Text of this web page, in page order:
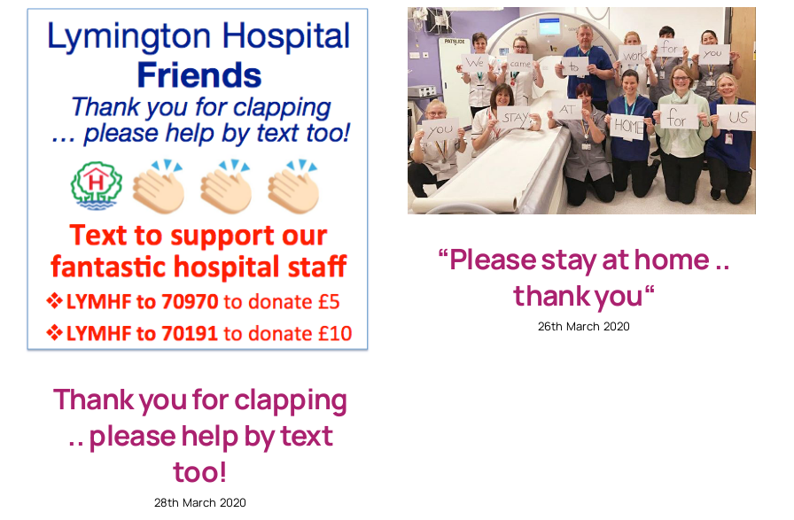
Thank you for clapping
.. please help by text
too!
28th March 2020
“Please stay at home ..
thank you“
26th March 2020